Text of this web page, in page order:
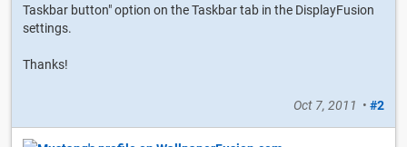
Taskbar button" option on the Taskbar tab in the DisplayFusion
settings.
Thanks!
Oct 7, 2011 • #2